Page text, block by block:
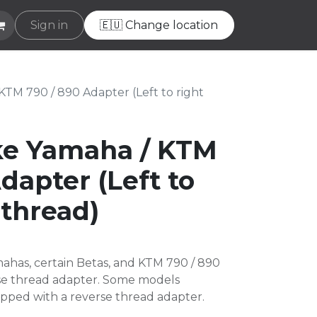
Helpdesk
Sign in 🇪🇺 Change location
790 / 890 Adapter (Left to right
Yamaha / KTM
(Left to
certain Betas, and KTM 790 / 890
thread adapter. Some models
with a reverse thread adapter.